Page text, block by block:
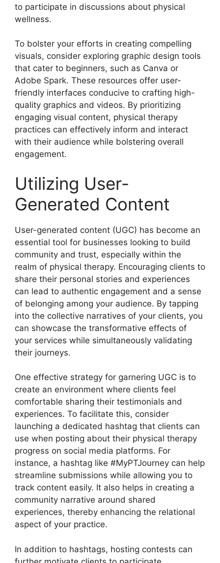
to participate in discussions about physical
wellness.
To bolster your efforts in creating compelling
visuals, consider exploring graphic design tools
that cater to beginners, such as Canva or
Adobe Spark. These resources offer user-
friendly interfaces conducive to crafting high-
quality graphics and videos. By prioritizing
engaging visual content, physical therapy
practices can effectively inform and interact
with their audience while bolstering overall
engagement.
Utilizing User-
Generated Content
User-generated content (UGC) has become an
essential tool for businesses looking to build
community and trust, especially within the
realm of physical therapy. Encouraging clients to
share their personal stories and experiences
can lead to authentic engagement and a sense
of belonging among your audience. By tapping
into the collective narratives of your clients, you
can showcase the transformative effects of
your services while simultaneously validating
their journeys.
One effective strategy for garnering UGC is to
create an environment where clients feel
comfortable sharing their testimonials and
experiences. To facilitate this, consider
launching a dedicated hashtag that clients can
use when posting about their physical therapy
progress on social media platforms. For
instance, a hashtag like #MyPTJourney can help
streamline submissions while allowing you to
track content easily. It also helps in creating a
community narrative around shared
experiences, thereby enhancing the relational
aspect of your practice.
In addition to hashtags, hosting contests can